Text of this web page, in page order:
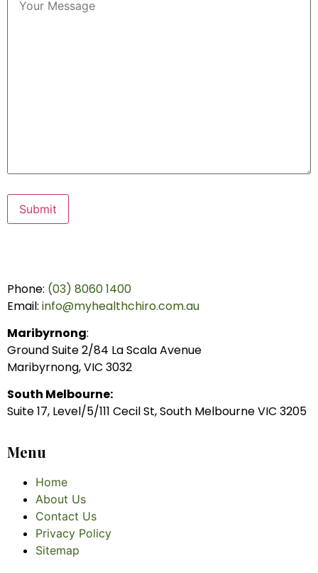
Submit
Phone: (03) 8060 1400
Email: info@myhealthchiro.com.au
Maribyrnong:
Ground Suite 2/84 La Scala Avenue
Maribyrnong, VIC 3032
South Melbourne:
Suite 17, Level/5/111 Cecil St, South Melbourne VIC 3205
Menu
Home
About Us
Contact Us
Privacy Policy
Sitemap